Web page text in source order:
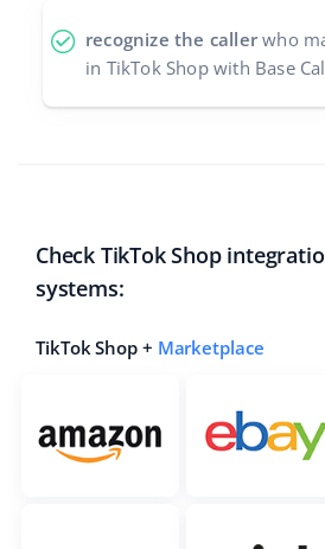
recognize the caller who
in TikTok Shop with Base
Check TikTok Shop
systems:
TikTok Shop + Marketplace